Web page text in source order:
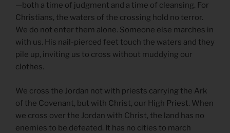
—both a time of judgment and a time of cleansing. For
Christians, the waters of the crossing hold no terror.
We do not enter them alone. Someone else marches in
with us. His nail-pierced feet touch the waters and they
pile up, inviting us to cross without muddying our
clothes.
We cross the Jordan not with priests carrying the Ark
of the Covenant, but with Christ, our High Priest. When
we cross over the Jordan with Christ, the land has no
enemies to be defeated. It has no cities to march